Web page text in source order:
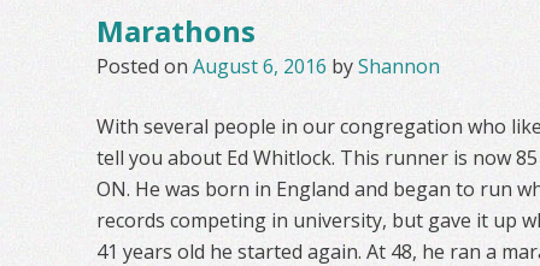
Marathons
Posted on August 6, 2016 byShannon
With several people in our congregation who
tell you about Ed Whitlock. This runner is now
ON. He was born in England and began to run
records competing in university, but gave it up
41 years old he started again. At 48, he ran a